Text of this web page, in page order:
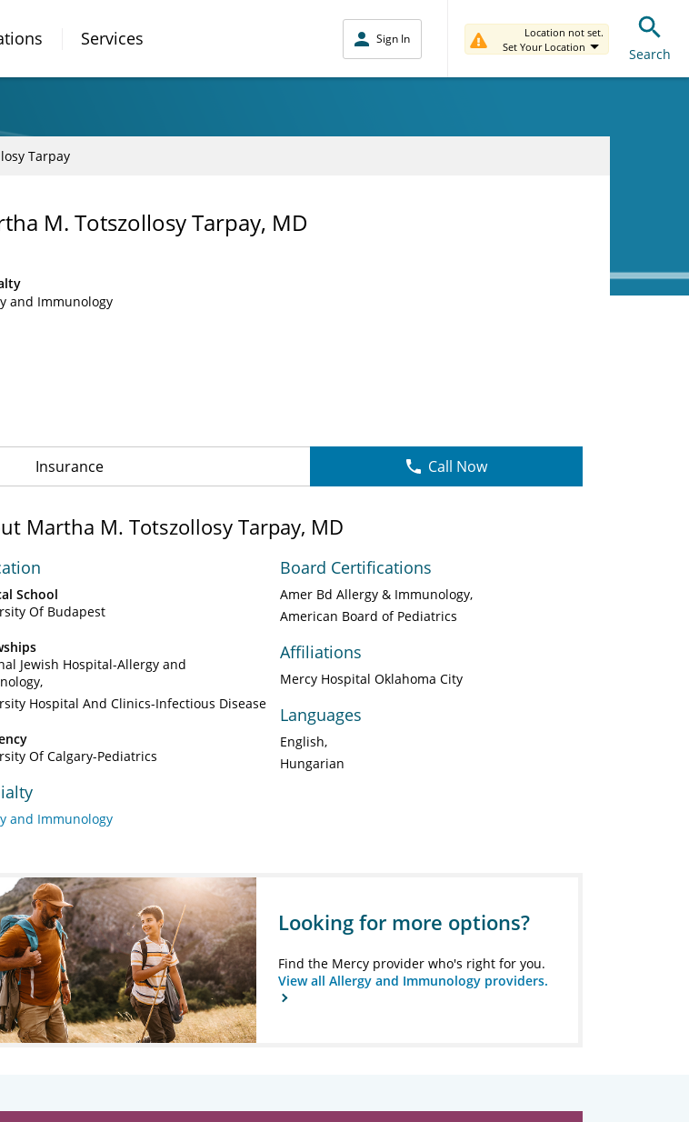
Services Sign In
Location not set.
Set Your Location
Search
Tarpay
M. Totszollosy Tarpay, MD
and Immunology
Insurance Call Now
Martha M. Totszollosy Tarpay, MD
School
Of Budapest
Jewish Hospital-Allergy and
Hospital And Clinics-Infectious Disease
Of Calgary-Pediatrics
and Immunology
Board Certifications
Amer Bd Allergy & Immunology
American Board of Pediatrics
Affiliations
Mercy Hospital Oklahoma City
Languages
English
Hungarian
Looking for more options?
Find the Mercy provider who's right for you.
View all Allergy and Immunology providers.